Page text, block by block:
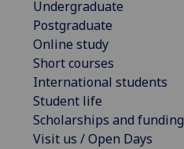
Undergraduate
Postgraduate
Online study
Short courses
International students
Student life
Scholarships and funding
Visit us / Open Days